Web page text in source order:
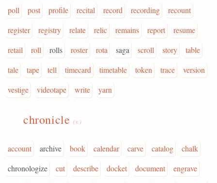
poll
post profile recital record recording
recount
register
registry relate relic remains report
resume
retail
roll rolls roster rota saga scroll story
table
tale
tape tell timecard timetable token trace
version
vestige
videotape write yarn
chronicle (v.)
account archive book calendar carve catalog
chalk
chronologize
cut describe docket document
engrave